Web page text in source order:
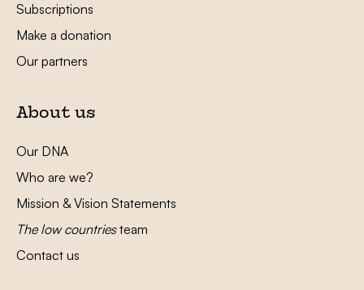
Subscriptions
Make a donation
Our partners
About us
Our DNA
Who are we?
Mission & Vision Statements
The low countriesteam
Contact us